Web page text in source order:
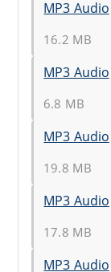
MP3 Audio
16.2 MB
MP3 Audio
6.8 MB
MP3 Audio
19.8 MB
MP3 Audio
17.8 MB
MP3 Audio